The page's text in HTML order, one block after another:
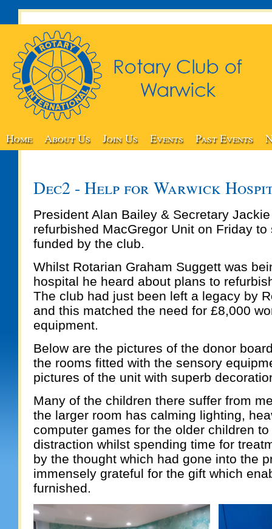
Home About Us Join Us Events Past Events
Dec2 - Help for Warwick
President Alan Bailey & Secretary
refurbished MacGregor Unit on Friday
funded by the club.
Whilst Rotarian Graham Suggett was
hospital he heard about plans to
The club had just been left a legacy by
and this matched the need for £8,000
equipment.
Below are the pictures of the donor
the rooms fitted with the sensory
pictures of the unit with superb
Many of the children there suffer from
the larger room has calming lighting,
computer games for the older children
distraction whilst spending time for
by the thought which had gone into the
immensely grateful for the gift which
furnished.